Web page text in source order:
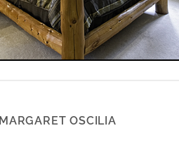
MARGARET OSCILIA